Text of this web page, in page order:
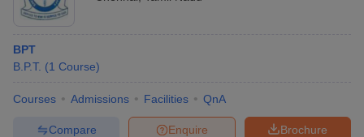
BPT
B.P.T. (1 Course)
Courses Admissions Facilities QnA
Brochure
Enquire
Compare